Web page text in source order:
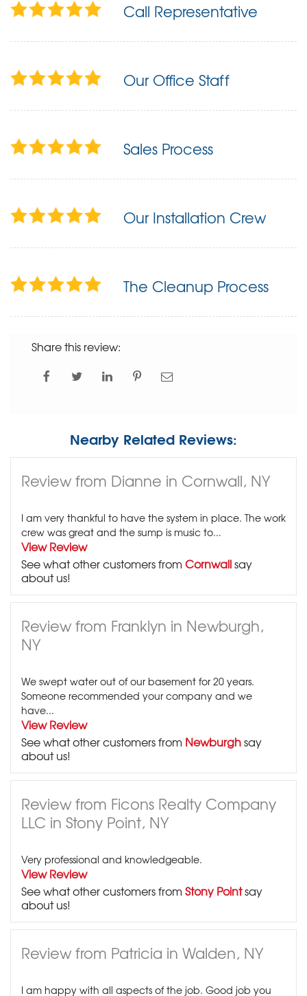
Call Representative
Our Office Staff
Sales Process
Our Installation Crew
The Cleanup Process
Share this review:
Nearby Related Reviews:
Review from Dianne in Cornwall, NY
I am very thankful to have the system in place. The work
crew was great and the sump is music to...
View Review
See what other customers from Cornwallsay
about us!
Review from Franklyn in Newburgh,
NY
We swept water out of our basement for 20 years.
Someone recommended your company and we
have...
View Review
See what other customers from Newburghsay
about us!
Review from Ficons Realty Company
LLC in Stony Point, NY
Very professional and knowledgeable.
View Review
See what other customers from Stony Pointsay
about us!
Review from Patricia in Walden, NY
I am happy with all aspects of the job. Good job you